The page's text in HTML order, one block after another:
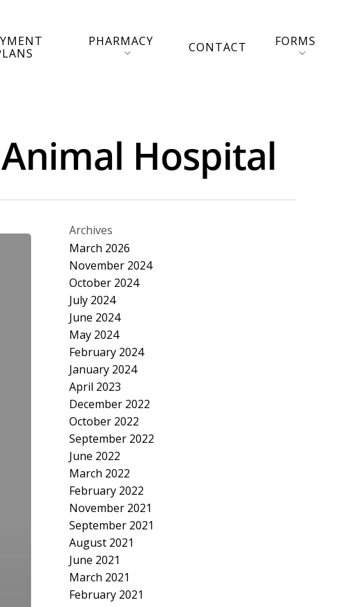
PHARMACY CONTACT FORMS
Hospital
Archives
March 2026
November 2024
October 2024
July 2024
June 2024
May 2024
February 2024
January 2024
April 2023
December 2022
October 2022
September 2022
June 2022
March 2022
February 2022
November 2021
September 2021
August 2021
June 2021
March 2021
February 2021